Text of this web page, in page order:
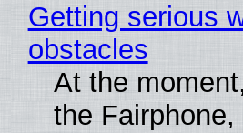
Getting serious
obstacles
At the
the